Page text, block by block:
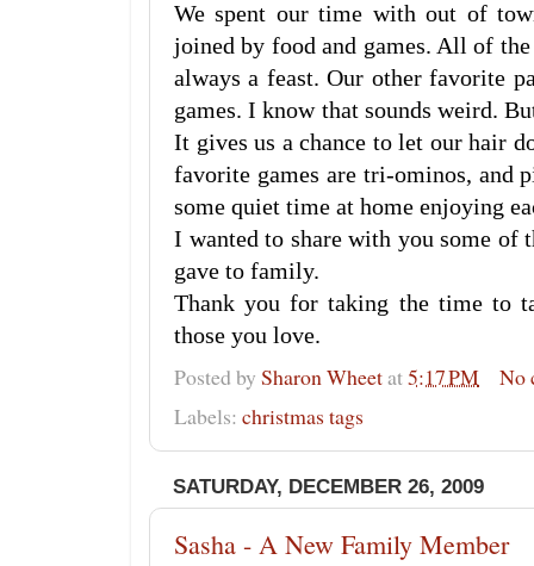
We spent our time with out of
joined by food and games. All of
always a feast. Our other favorite
games. I know that sounds weird.
It gives us a chance to let our hair
favorite games are tri-ominos, and
some quiet time at home enjoying
I wanted to share with you some of
gave to family.
Thank you for taking the time to
those you love.
Posted by Sharon Wheetat5:17 PM
No
Labels: christmas tags
SATURDAY, DECEMBER 26, 2009
Sasha - A New Family Member